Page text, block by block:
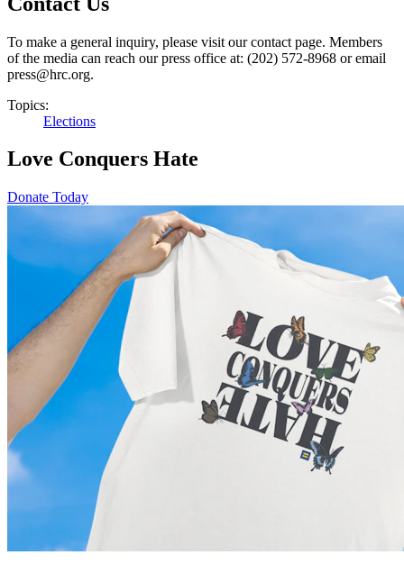
To make a general inquiry, please visit our contact page. Members
of the media can reach our press office at: (202) 572-8968 or email
press@hrc.org.
Topics:
Elections
Love Conquers Hate
Donate Today